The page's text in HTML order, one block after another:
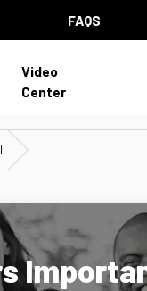
FAQS
Video
Center